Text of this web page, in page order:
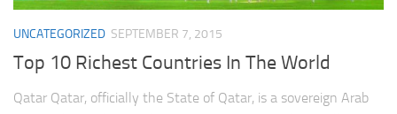
UNCATEGORIZED SEPTEMBER 7, 2015
Top 10 Richest Countries In The World
Qatar Qatar, officially the State of Qatar, is a sovereign Arab